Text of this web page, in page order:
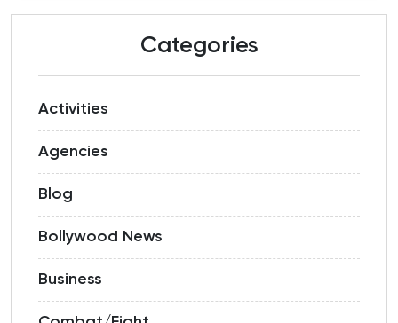
Categories
Activities
Agencies
Blog
Bollywood News
Business